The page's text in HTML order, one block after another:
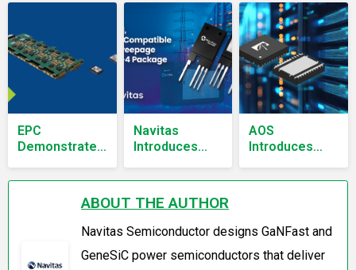
EPC
Demonstrates
V AI Power
Without 48 V
Navitas
Introduces
247 Package
for SiC
MOSFETs
AOS
Introduces
Bridge
DFN6x5
ABOUT THE AUTHOR
Navitas Semiconductor designs GaNFast and
GeneSiC power semiconductors that deliver